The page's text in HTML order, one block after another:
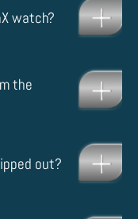
watch?
the
out?